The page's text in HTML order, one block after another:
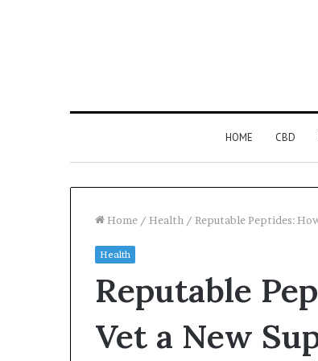
HOME CBD
Home / Health / Reputable Peptides:
Health
Reputable
Vet a New